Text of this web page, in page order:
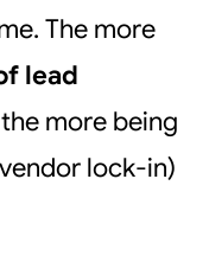
The more
lead
more being
lock-in)